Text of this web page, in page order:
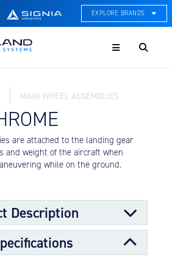
EXPLORE BRANDS
ACE Thermal Systems
Cleveland Wheel & Brake
Wheels, Brakes, & Brake
Hartzell Aviation
Propeller, Welding, & Engine
International Water Guard
On-Board Water Systems &
Components
Lifesaving Systems
Menu
MAIN WHEEL ASSEMBLIES
are attached to the landing gear
and weight of the aircraft when
while on the ground.
Description
to support the larger portion
for the aircraft along with the